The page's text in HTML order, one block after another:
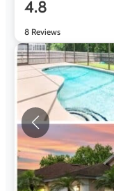
4.8
8 Reviews